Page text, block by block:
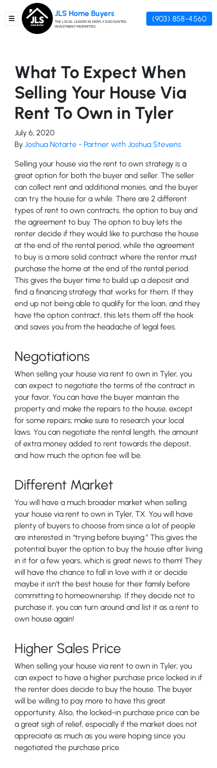
TOGGLE MENU
JLS Home Buyers
THE LOCAL LEADER IN DEEPLY DISCOUNTED
INVESTMENT PROPERTIES
(903) 858-4560
What To Expect When
Selling Your House Via
Rent To Own in Tyler
July 6, 2020
By Joshua Notarte - Partner with Joshua Stevens
Selling your house via the rent to own strategy is a
great option for both the buyer and seller. The seller
can collect rent and additional monies, and the buyer
can try the house for a while. There are 2 different
types of rent to own contracts, the option to buy and
the agreement to buy. The option to buy lets the
renter decide if they would like to purchase the house
at the end of the rental period, while the agreement
to buy is a more solid contract where the renter must
purchase the home at the end of the rental period.
This gives the buyer time to build up a deposit and
find a financing strategy that works for them. If they
end up not being able to qualify for the loan, and they
have the option contract, this lets them off the hook
and saves you from the headache of legal fees.
Negotiations
When selling your house via rent to own in Tyler, you
can expect to negotiate the terms of the contract in
your favor. You can have the buyer maintain the
property and make the repairs to the house, except
for some repairs; make sure to research your local
laws. You can negotiate the rental length, the amount
of extra money added to rent towards the deposit,
and how much the option fee will be.
Different Market
You will have a much broader market when selling
your house via rent to own in Tyler, TX. You will have
plenty of buyers to choose from since a lot of people
are interested in “trying before buying.” This gives the
potential buyer the option to buy the house after living
in it for a few years, which is great news to them! They
will have the chance to fall in love with it or decide
maybe it isn’t the best house for their family before
committing to homeownership. If they decide not to
purchase it, you can turn around and list it as a rent to
own house again!
Higher Sales Price
When selling your house via rent to own in Tyler, you
can expect to have a higher purchase price locked in if
the renter does decide to buy the house. The buyer
will be willing to pay more to have this great
opportunity. Also, the locked-in purchase price can be
a great sigh of relief, especially if the market does not
appreciate as much as you were hoping since you
negotiated the purchase price.